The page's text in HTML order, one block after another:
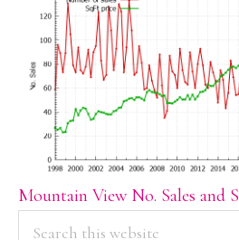
Mountain View No. Sales and
PRIMARY